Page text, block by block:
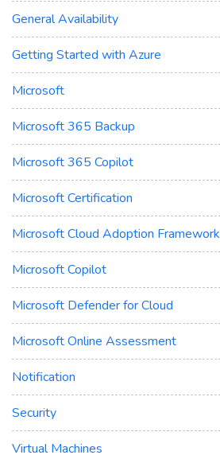
General Availability
Getting Started with Azure
Microsoft
Microsoft 365 Backup
Microsoft 365 Copilot
Microsoft Certification
Microsoft Cloud Adoption Framework
Microsoft Copilot
Microsoft Defender for Cloud
Microsoft Online Assessment
Notification
Security
Virtual Machines